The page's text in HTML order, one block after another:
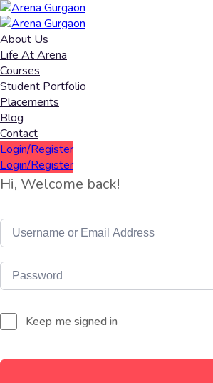
About Us
Life At Arena
Courses
Student Portfolio
Placements
Blog
Contact
Login/Register
Login/Register
Hi, Welcome back!
Keep me signed in